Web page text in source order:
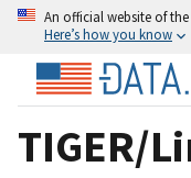
An official website of
Here’s how you know
TIGER/